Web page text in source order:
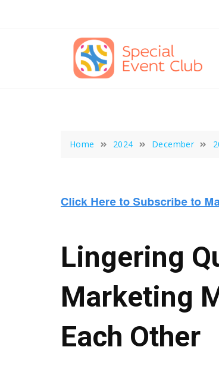
Home 2024 December
Lingering
Marketing
Each Other